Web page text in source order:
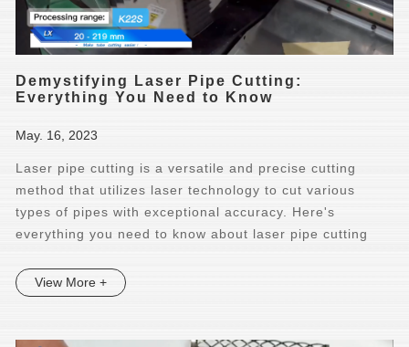
Demystifying Laser Pipe Cutting:
Everything You Need to Know
May. 16, 2023
Laser pipe cutting is a versatile and precise cutting
method that utilizes laser technology to cut various
types of pipes with exceptional accuracy. Here's
everything you need to know about laser pipe cutting
View More +